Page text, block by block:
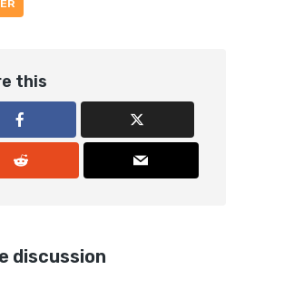
this
discussion